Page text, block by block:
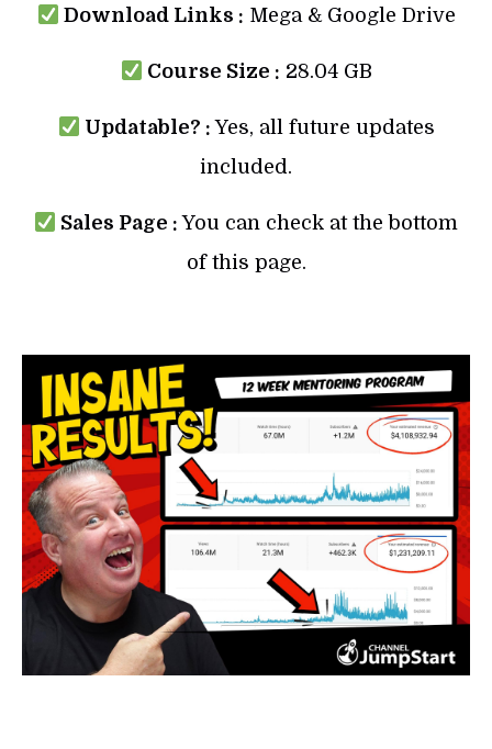
Download Links : Mega & Google Drive
Course Size : 28.04 GB
Updatable? : Yes, all future updates
included.
Sales Page : You can check at the bottom
of this page.